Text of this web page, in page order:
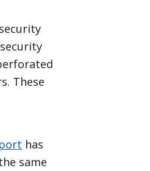
These
has
same